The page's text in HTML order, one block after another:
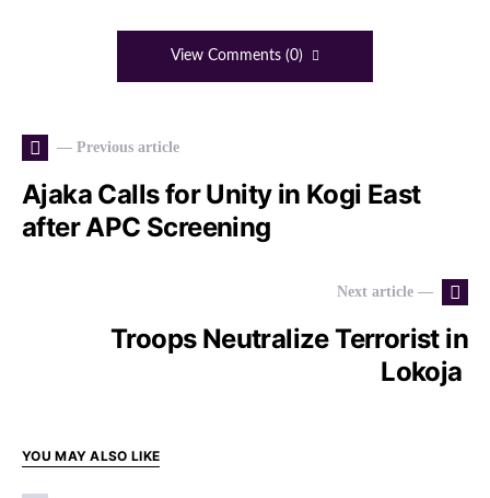
View Comments (0)
— Previous article
Ajaka Calls for Unity in Kogi East
after APC Screening
Next article —
Troops Neutralize Terrorist in
Lokoja
YOU MAY ALSO LIKE